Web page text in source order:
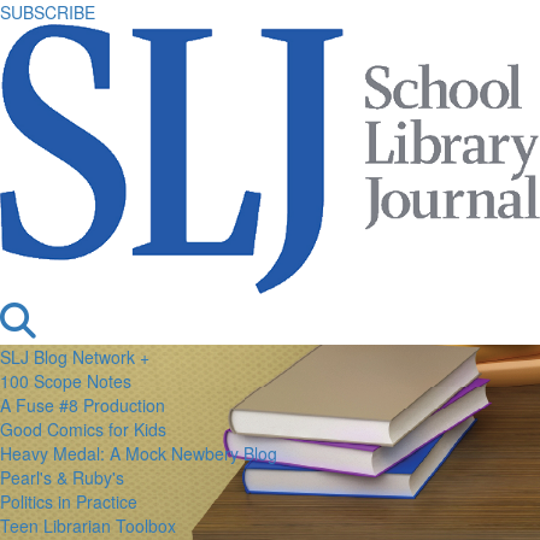
SUBSCRIBE
SLJ Blog Network +
100 Scope Notes
A Fuse #8 Production
Good Comics for Kids
Heavy Medal: A Mock Newbery Blog
Pearl's & Ruby's
Politics in Practice
Teen Librarian Toolbox